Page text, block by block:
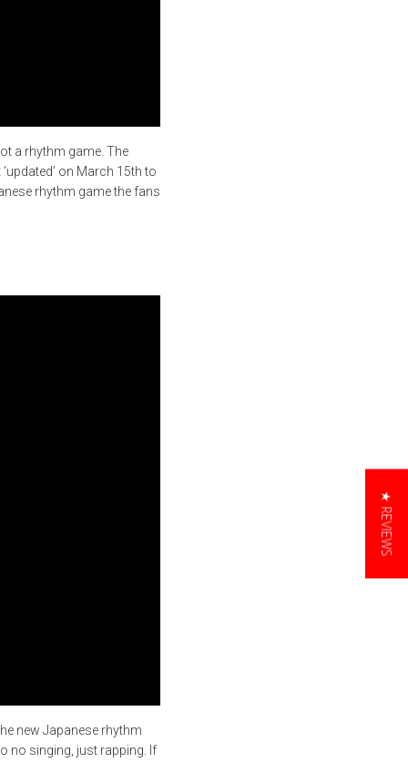
a rhythm game. The
on March 15th to
rhythm game the fans
new Japanese rhythm
no singing, just rapping. If
★ REVIEWS